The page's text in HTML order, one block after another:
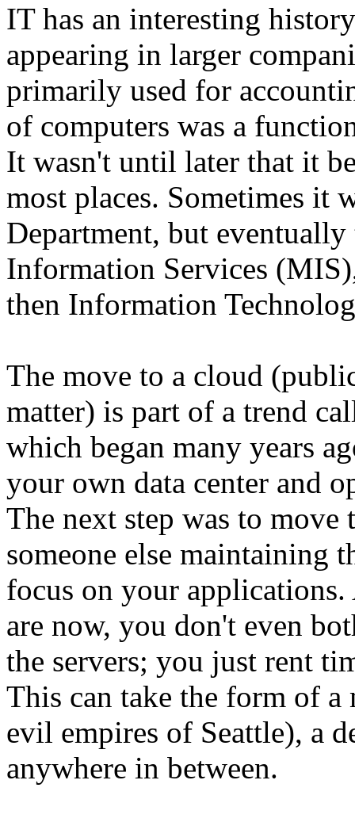
IT has an interesting
appearing in larger
primarily used for
of computers was a
It wasn't until later that it
most places. Sometimes it
Department, but
Information Services
then Information
The move to a cloud
matter) is part of a trend
which began many years
your own data center and
The next step was to
someone else maintaining
focus on your
are now, you don't even
the servers; you just rent
This can take the form of
evil empires of Seattle), a
anywhere in between.